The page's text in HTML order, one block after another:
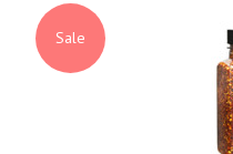
Sale